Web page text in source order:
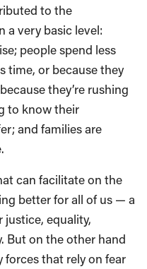
to the
a very basic level:
people spend less
time, or because they
they’re rushing
to know their
and families are
can facilitate on the
better for all of us — a
equality,
But on the other hand
forces that rely on fear